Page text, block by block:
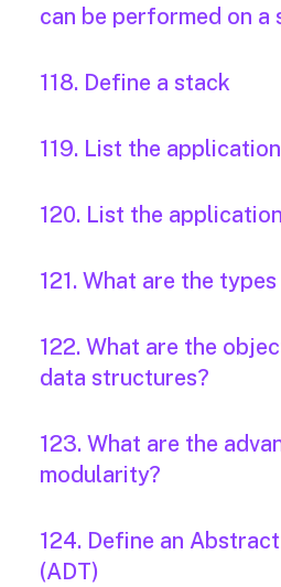
can be performed on a
118. Define a stack
119. List the
120. List the
121. What are the
122. What are the
data structures?
123. What are the
modularity?
124. Define an
(ADT)